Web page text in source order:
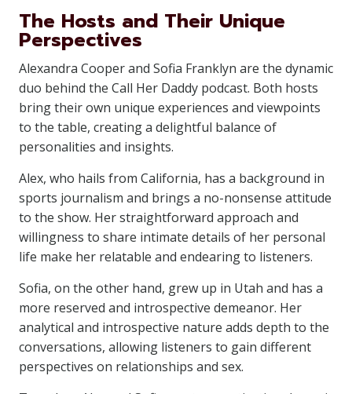
The Hosts and Their Unique
Perspectives
Alexandra Cooper and Sofia Franklyn are the dynamic
duo behind the Call Her Daddy podcast. Both hosts
bring their own unique experiences and viewpoints
to the table, creating a delightful balance of
personalities and insights.
Alex, who hails from California, has a background in
sports journalism and brings a no-nonsense attitude
to the show. Her straightforward approach and
willingness to share intimate details of her personal
life make her relatable and endearing to listeners.
Sofia, on the other hand, grew up in Utah and has a
more reserved and introspective demeanor. Her
analytical and introspective nature adds depth to the
conversations, allowing listeners to gain different
perspectives on relationships and sex.